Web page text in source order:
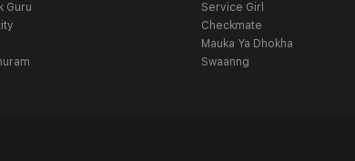
Guru
Service Girl
Checkmate
Mauka Ya Dhokha
Swaanng